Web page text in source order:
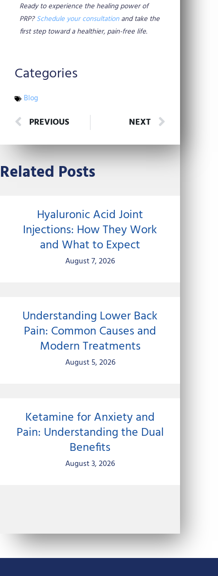
Ready to experience the healing power of
PRP?Schedule your consultationand take the
first step toward a healthier, pain-free life.
Categories
Blog
Prev
PREVIOUS NEXT
Related Posts
Hyaluronic Acid Joint
Injections: How They Work
and What to Expect
August 7, 2026
Understanding Lower Back
Pain: Common Causes and
Modern Treatments
August 5, 2026
Ketamine for Anxiety and
Pain: Understanding the Dual
Benefits
August 3, 2026